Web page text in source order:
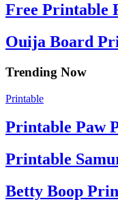
Free Printable
Ouija Board
Trending Now
Printable
Printable Paw
Printable
Betty Boop